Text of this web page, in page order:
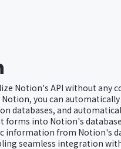
Notion's API without any
you can
databases, and
into Notion's
information from Notion's
seamless integration